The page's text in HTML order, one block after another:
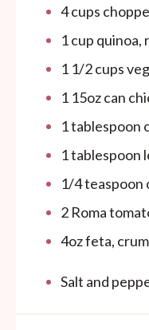
4cups
1cup quinoa,
1 1/2cups
1 15ozcan
1 tablespoon
1 tablespoon
1/4 teaspoon
2 Roma
4ozfeta,
Salt and